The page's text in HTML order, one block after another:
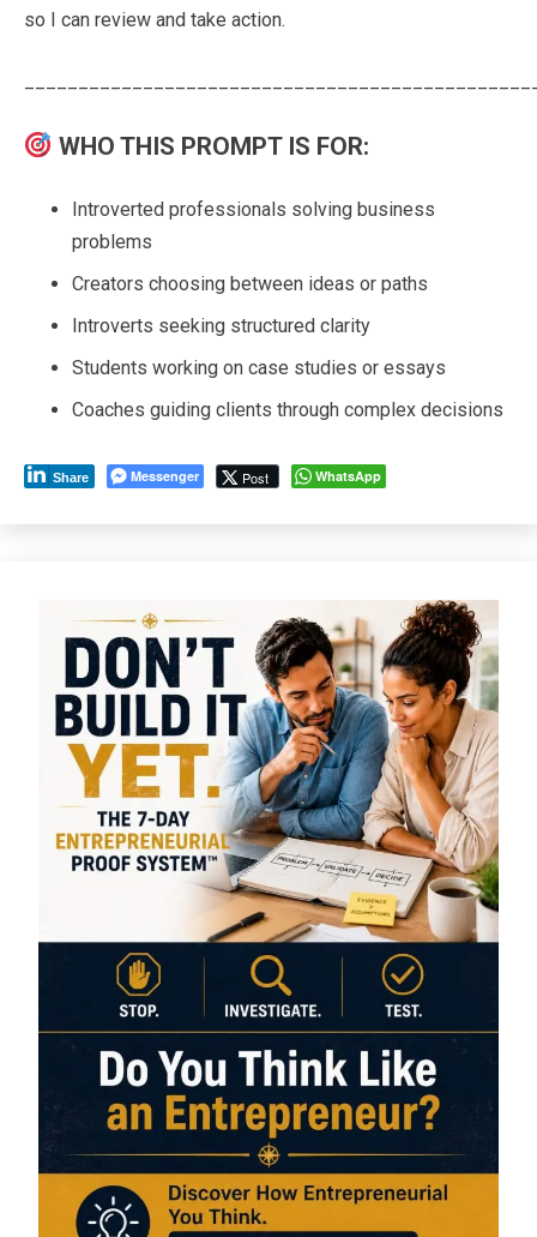
so I can review and take action.
WHO THIS PROMPT IS FOR:
Introverted professionals solving business
problems
Creators choosing between ideas or paths
Introverts seeking structured clarity
Students working on case studies or essays
Coaches guiding clients through complex decisions
Share Messenger Post WhatsApp